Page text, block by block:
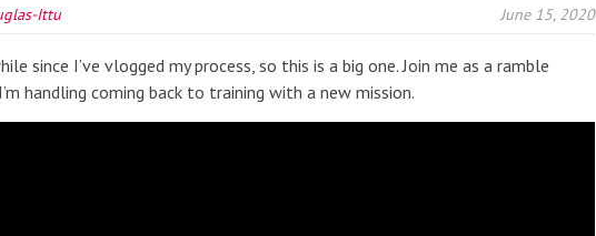
Ittu June 15, 2020
since I’ve vlogged my process, so this is a big one. Join me as a ramble
handling coming back to training with a new mission.